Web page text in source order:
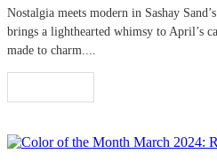
Nostalgia meets modern in Sashay
brings a lighthearted whimsy to April’s
made to charm....